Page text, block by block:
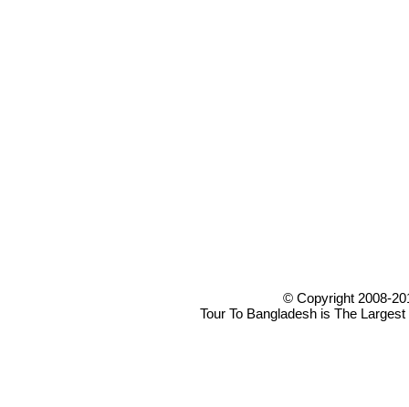
© Copyright 2008-
Tour To Bangladesh is The